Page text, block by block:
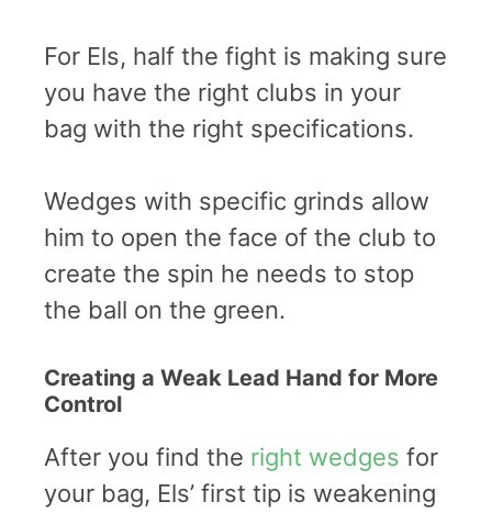
For Els, half the fight is making sure
you have the right clubs in your
bag with the right specifications.
Wedges with specific grinds allow
him to open the face of the club to
create the spin he needs to stop
the ball on the green.
Creating a Weak Lead Hand for More
Control
After you find the right wedges for
your bag, Els’ first tip is weakening